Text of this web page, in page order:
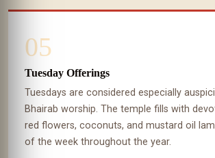
05
Tuesday Offerings
Tuesdays are considered especially
Bhairab worship. The temple fills with
red flowers, coconuts, and mustard oil
of the week throughout the year.